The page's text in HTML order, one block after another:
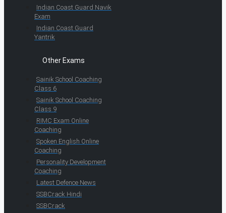
Indian Coast Guard Navik
Exam
Indian Coast Guard
Yantrik
Other Exams
Sainik School Coaching
Class 6
Sainik School Coaching
Class 9
RIMC Exam Online
Coaching
Spoken English Online
Coaching
Personality Development
Coaching
Latest Defence News
SSBCrack Hindi
SSBCrack